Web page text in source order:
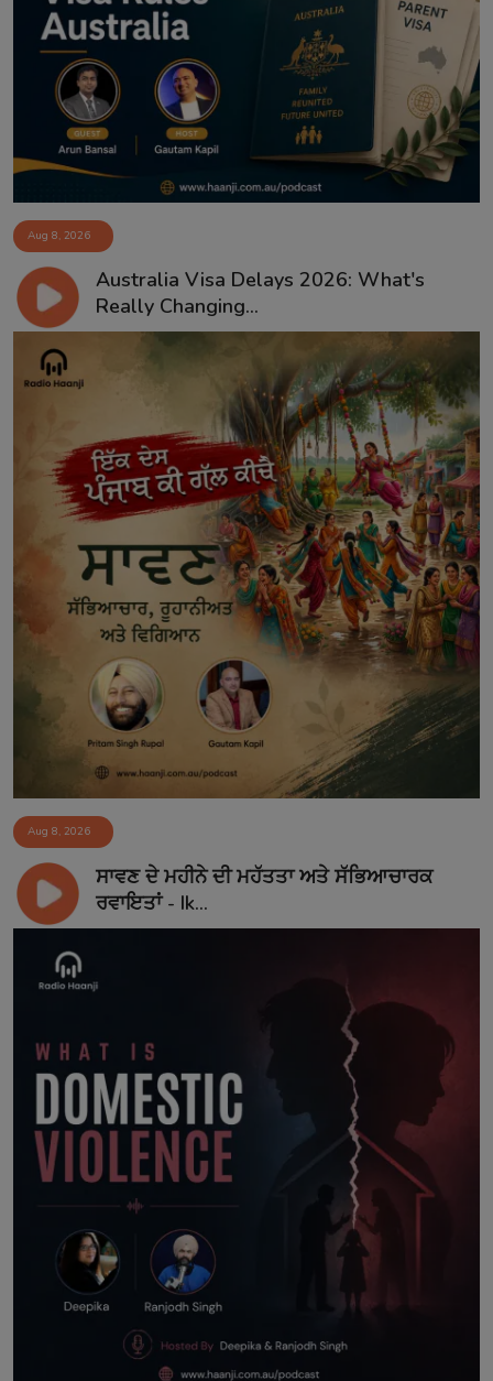
Aug 8, 2026
Australia Visa Delays 2026: What's
Really Changing...
Aug 8, 2026
ਸਾਵਣ ਦੇ ਮਹੀਨੇ ਦੀ ਮਹੱਤਤਾ ਅਤੇ ਸੱਭਿਆਚਾਰਕ
ਰਵਾਇਤਾਂ - Ik...